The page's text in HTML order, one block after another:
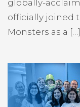
globally-
officially joined
Monsters as a […]